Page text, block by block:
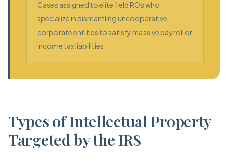
Cases assigned to elite field ROs who
specialize in dismantling uncooperative
corporate entities to satisfy massive payroll or
income tax liabilities.
Types of Intellectual Property
Targeted by the IRS